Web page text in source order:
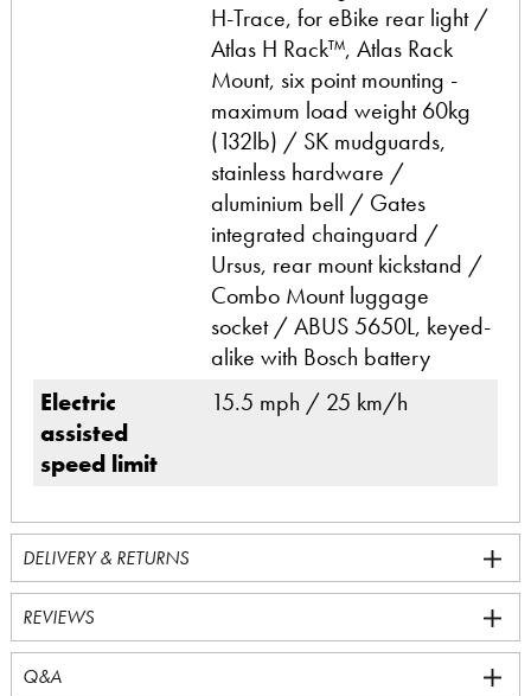
H-Trace, for eBike rear light /
Atlas H Rack™, Atlas Rack
Mount, six point mounting -
maximum load weight 60kg
(132lb) / SK mudguards,
stainless hardware /
aluminium bell / Gates
integrated chainguard /
Ursus, rear mount kickstand /
Combo Mount luggage
socket / ABUS 5650L, keyed-
alike with Bosch battery
Electric
assisted
speed limit
15.5 mph / 25 km/h
DELIVERY & RETURNS
REVIEWS
Q&A